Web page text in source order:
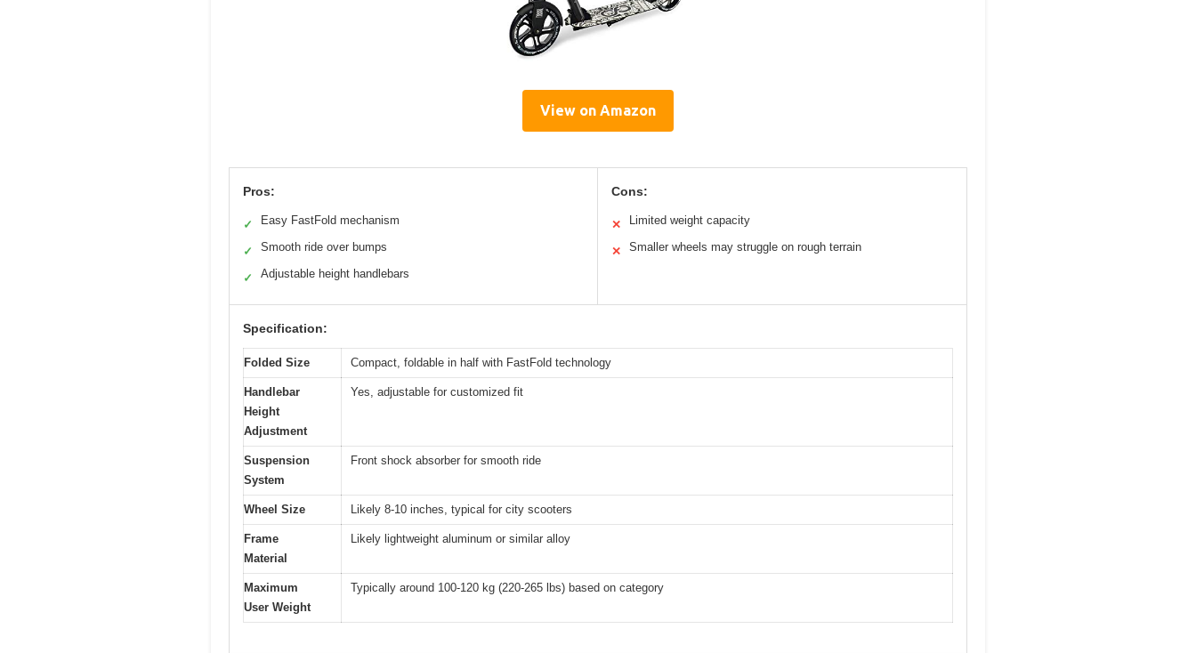
View on Amazon
Pros:
✓ Easy FastFold mechanism
✓ Smooth ride over bumps
✓ Adjustable height handlebars
Cons:
✕ Limited weight capacity
✕ Smaller wheels may struggle on rough terrain
Specification:
Folded Size Compact, foldable in half with FastFold technology
Handlebar
Height
Adjustment
Yes, adjustable for customized fit
Suspension
System
Front shock absorber for smooth ride
Wheel Size Likely 8-10 inches, typical for city scooters
Frame
Material
Likely lightweight aluminum or similar alloy
Maximum
User Weight
Typically around 100-120 kg (220-265 lbs) based on category